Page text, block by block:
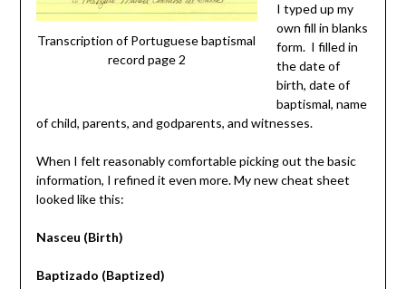
Transcription of Portuguese baptismal
record page 2
I typed up my
own fill in blanks
form. I filled in
the date of
birth, date of
baptismal, name
of child, parents, and godparents, and witnesses.
When I felt reasonably comfortable picking out the basic
information, I refined it even more. My new cheat sheet
looked like this:
Nasceu (Birth)
Baptizado (Baptized)